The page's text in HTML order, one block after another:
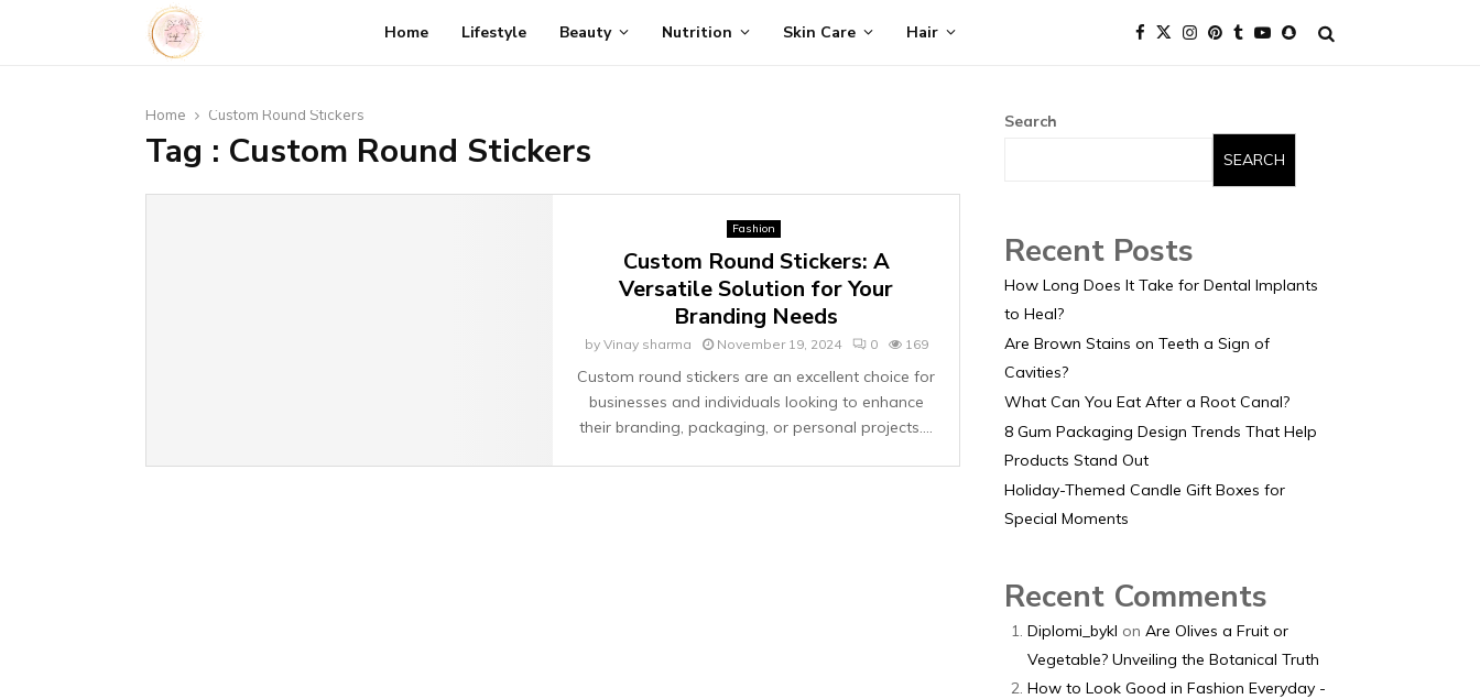
Home Lifestyle Beauty Nutrition Skin Care Hair
Home Custom Round Stickers
Tag : Custom Round Stickers
Fashion
Custom Round Stickers: A
Versatile Solution for Your
Branding Needs
by Vinay sharma November 19, 2024 0 169
Custom round stickers are an excellent choice for
businesses and individuals looking to enhance
their branding, packaging, or personal projects....
Search
SEARCH
Recent Posts
How Long Does It Take for Dental Implants
to Heal?
Are Brown Stains on Teeth a Sign of
Cavities?
What Can You Eat After a Root Canal?
8 Gum Packaging Design Trends That Help
Products Stand Out
Holiday-Themed Candle Gift Boxes for
Special Moments
Recent Comments
Diplomi_bykl on Are Olives a Fruit or
Vegetable? Unveiling the Botanical Truth
How to Look Good in Fashion Everyday -